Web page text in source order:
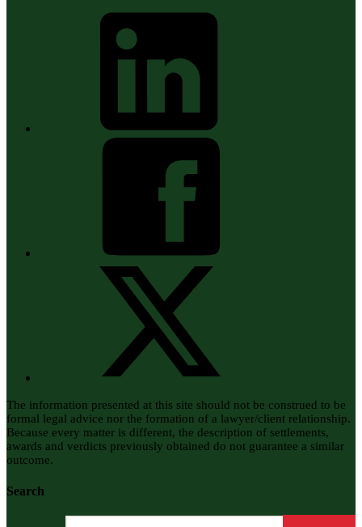
The information presented at this site should not be construed to be
formal legal advice nor the formation of a lawyer/client relationship.
Because every matter is different, the description of settlements,
awards and verdicts previously obtained do not guarantee a similar
outcome.
Search